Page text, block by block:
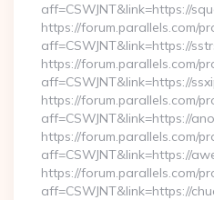
aff=CSWJNT&link=https://
https://forum.parallels.com/
aff=CSWJNT&link=https://
https://forum.parallels.com/
aff=CSWJNT&link=https://
https://forum.parallels.com/
aff=CSWJNT&link=https://
https://forum.parallels.com/
aff=CSWJNT&link=https://
https://forum.parallels.com/
aff=CSWJNT&link=https://